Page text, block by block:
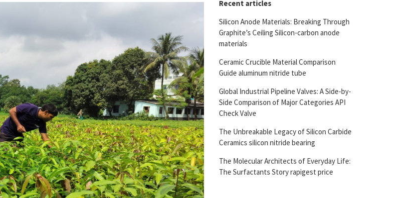
Recent articles
Silicon Anode Materials: Breaking Through
Graphite’s Ceiling Silicon-carbon anode
materials
Ceramic Crucible Material Comparison
Guide aluminum nitride tube
Global Industrial Pipeline Valves: A Side-by-
Side Comparison of Major Categories API
Check Valve
The Unbreakable Legacy of Silicon Carbide
Ceramics silicon nitride bearing
The Molecular Architects of Everyday Life:
The Surfactants Story rapigest price